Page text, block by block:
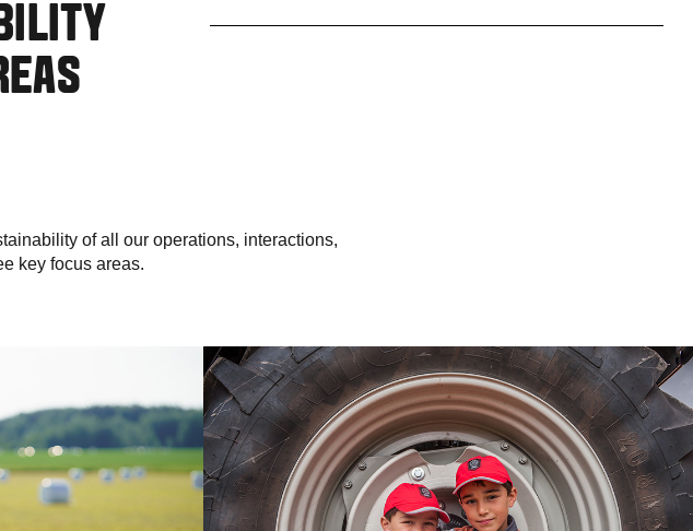
of all our operations, interactions,
key focus areas.